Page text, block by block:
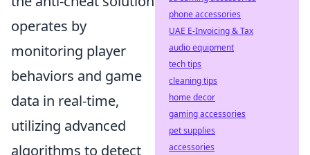
operates by
monitoring player
behaviors and game
data in real-time,
utilizing advanced
algorithms to detect
phone accessories
UAE E-Invoicing & Tax
audio equipment
tech tips
cleaning tips
home decor
gaming accessories
pet supplies
accessories